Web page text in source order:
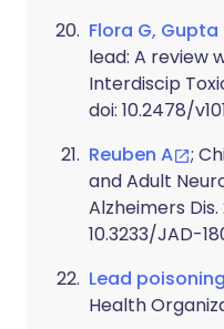
Flora G, Gupta
lead: A review
Interdiscip
doi: 10.2478/
Reuben A
;
and Adult
Alzheimers Dis.
10.3233/JAD-
Lead
Health